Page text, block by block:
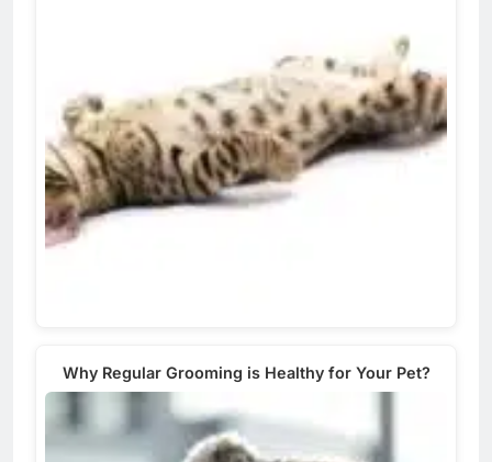
Why Regular Grooming is Healthy for Your Pet?